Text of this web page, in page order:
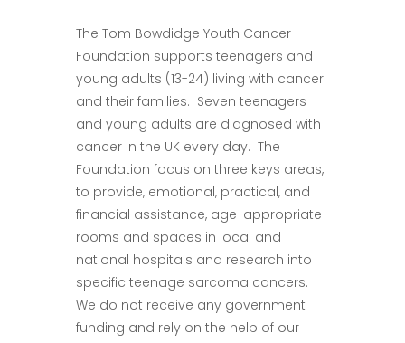
The Tom Bowdidge Youth Cancer
Foundation supports teenagers and
young adults (13-24) living with cancer
and their families. Seven teenagers
and young adults are diagnosed with
cancer in the UK every day. The
Foundation focus on three keys areas,
to provide, emotional, practical, and
financial assistance, age-appropriate
rooms and spaces in local and
national hospitals and research into
specific teenage sarcoma cancers.
We do not receive any government
funding and rely on the help of our